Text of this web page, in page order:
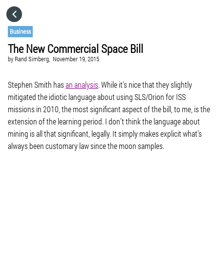
Business
The New Commercial Space Bill
by Rand Simberg, November 19, 2015
Stephen Smith hasan analysis. While it’s nice that they slightly
mitigated the idiotic language about using SLS/Orion for ISS
missions in 2010, the most significant aspect of the bill, to me, is the
extension of the learning period. I don’t think the language about
mining is all that significant, legally. It simply makes explicit what’s
always been customary law since the moon samples.
CATEGORIES
GO TO
VISIT WEBSITE